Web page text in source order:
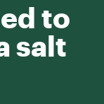
to
salt